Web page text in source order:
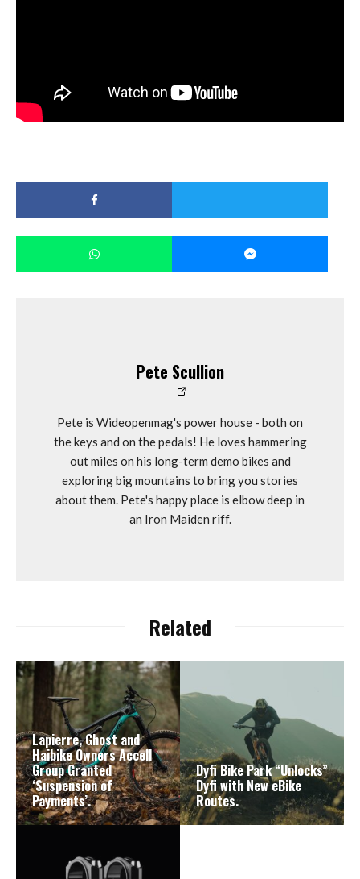
Pete Scullion
Pete is Wideopenmag's power house - both on
the keys and on the pedals! He loves hammering
out miles on his long-term demo bikes and
exploring big mountains to bring you stories
about them. Pete's happy place is elbow deep in
an Iron Maiden riff.
Related
Lapierre, Ghost and
Haibike Owners Accell
Group Granted
‘Suspension of
Payments’.
Dyfi Bike Park “Unlocks”
Dyfi with New eBike
Routes.